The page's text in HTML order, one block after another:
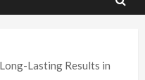
Lasting Results in